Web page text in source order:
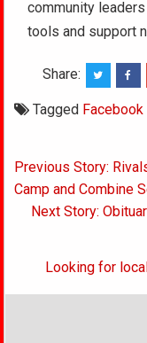
community
tools and support
Share:
Tagged
Post
navigation
Previous Story:
Camp and Combine
Next Story:
Looking for